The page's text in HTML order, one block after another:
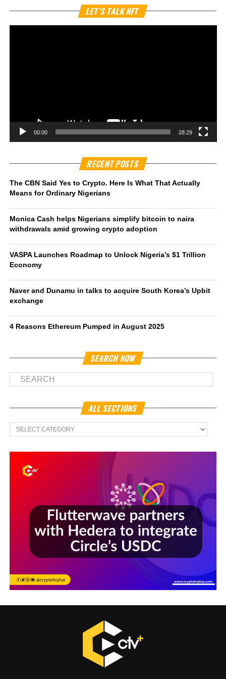
LET’S TALK NFT
00:00 28:29
RECENT POSTS
The CBN Said Yes to Crypto. Here Is What That Actually
Means for Ordinary Nigerians
Monica Cash helps Nigerians simplify bitcoin to naira
withdrawals amid growing crypto adoption
VASPA Launches Roadmap to Unlock Nigeria’s $1 Trillion
Economy
Naver and Dunamu in talks to acquire South Korea’s Upbit
exchange
4 Reasons Ethereum Pumped in August 2025
SEARCH NOW
ALL SECTIONS
All
Sections